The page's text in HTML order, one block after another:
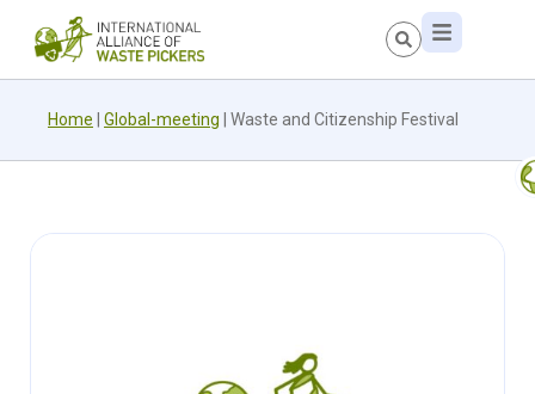
Home Global-meeting Waste and Citizenship Festival